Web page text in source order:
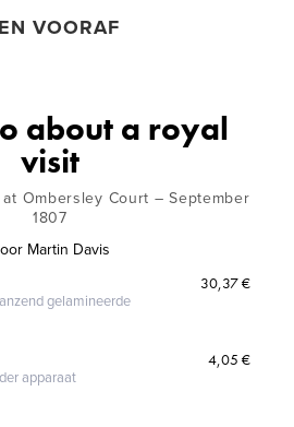
VOORAF
about a royal
visit
Ombersley Court – September
1807
Martin Davis
gelamineerde
30,37 €
apparaat
4,05 €